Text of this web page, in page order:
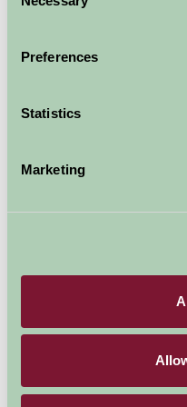
Selection
Preferences
Statistics
Marketing
Map